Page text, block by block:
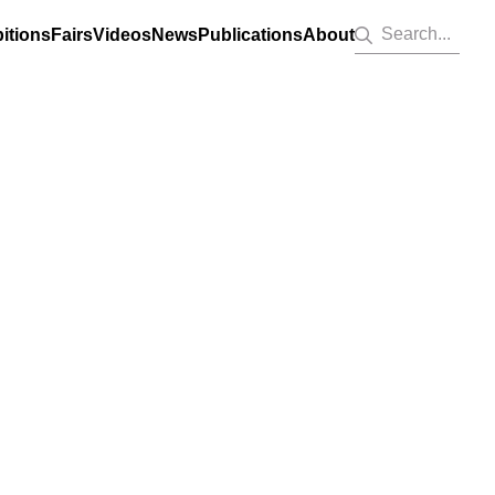
FairsVideosNewsPublicationsAbout Search...